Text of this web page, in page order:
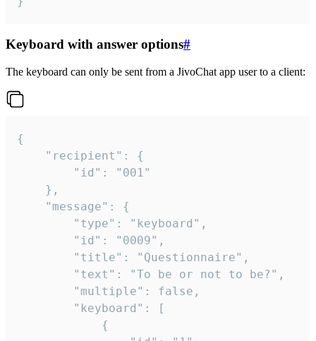
Keyboard with answer options#
The keyboard can only be sent from a JivoChat app user to a client:
{